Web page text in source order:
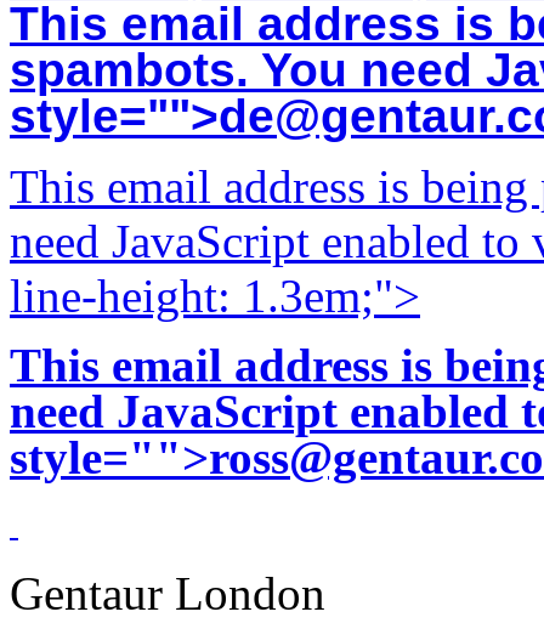
This email address is
spambots. You need
style="">
This email address is
need JavaScript enabled
line-height: 1.3em;">
This email address is
need JavaScript enabled
style="">
Gentaur London